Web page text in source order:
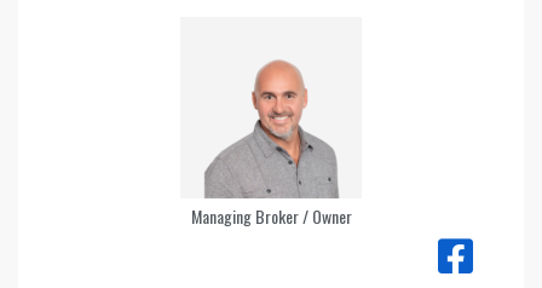
Managing Broker / Owner